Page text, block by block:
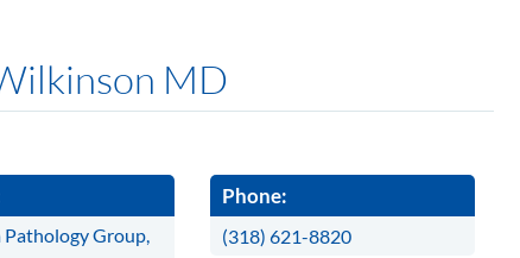
MD
Pathology Group,
Phone:
(318) 621-8820